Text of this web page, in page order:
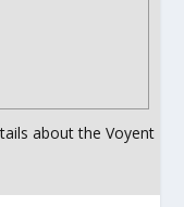
about the Voyent